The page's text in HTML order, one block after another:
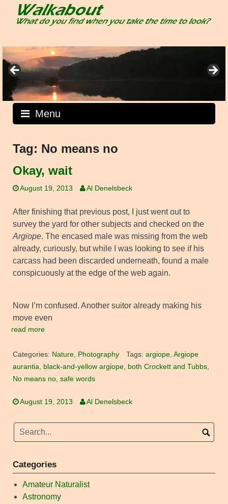
Menu
Tag: No means no
Okay, wait
August 19, 2013 Al Denelsbeck
After finishing that previous post, I just went out to
survey the yard for other subjects and checked on the
Argiope. The encased male was missing from the web
already, curiously, but while I was looking to see if his
carcass had been discarded underneath, found a male
conspicuously at the edge of the web again.
Now I’m confused. Another suitor already making his
move even
read more
Categories: Nature, Photography Tags: argiope, Argiope
aurantia, black-and-yellow argiope, both Crockett and Tubbs,
No means no, safe words
August 19, 2013 Al Denelsbeck
Categories
Amateur Naturalist
Astronomy